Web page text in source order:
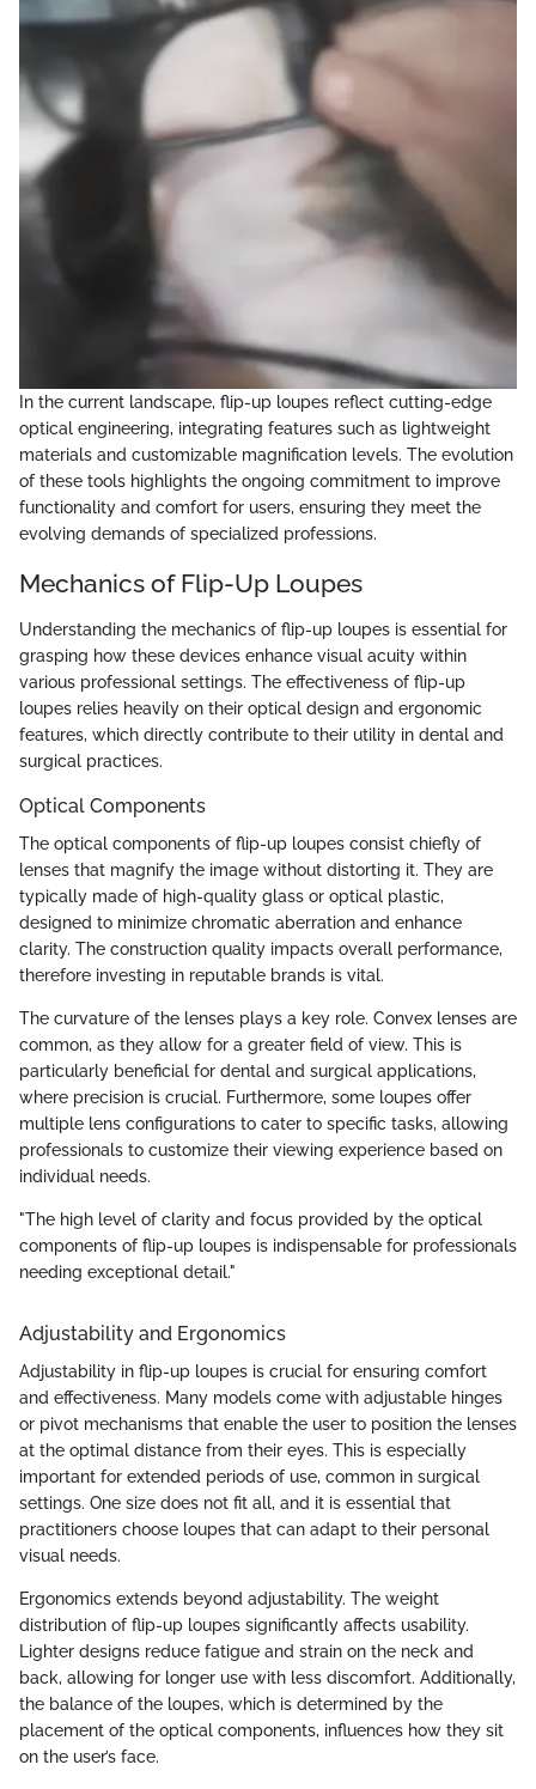
In the current landscape, flip-up loupes reflect cutting-edge
optical engineering, integrating features such as lightweight
materials and customizable magnification levels. The evolution
of these tools highlights the ongoing commitment to improve
functionality and comfort for users, ensuring they meet the
evolving demands of specialized professions.
Mechanics of Flip-Up Loupes
Understanding the mechanics of flip-up loupes is essential for
grasping how these devices enhance visual acuity within
various professional settings. The effectiveness of flip-up
loupes relies heavily on their optical design and ergonomic
features, which directly contribute to their utility in dental and
surgical practices.
Optical Components
The optical components of flip-up loupes consist chiefly of
lenses that magnify the image without distorting it. They are
typically made of high-quality glass or optical plastic,
designed to minimize chromatic aberration and enhance
clarity. The construction quality impacts overall performance,
therefore investing in reputable brands is vital.
The curvature of the lenses plays a key role. Convex lenses are
common, as they allow for a greater field of view. This is
particularly beneficial for dental and surgical applications,
where precision is crucial. Furthermore, some loupes offer
multiple lens configurations to cater to specific tasks, allowing
professionals to customize their viewing experience based on
individual needs.
"The high level of clarity and focus provided by the optical
components of flip-up loupes is indispensable for professionals
needing exceptional detail."
Adjustability and Ergonomics
Adjustability in flip-up loupes is crucial for ensuring comfort
and effectiveness. Many models come with adjustable hinges
or pivot mechanisms that enable the user to position the lenses
at the optimal distance from their eyes. This is especially
important for extended periods of use, common in surgical
settings. One size does not fit all, and it is essential that
practitioners choose loupes that can adapt to their personal
visual needs.
Ergonomics extends beyond adjustability. The weight
distribution of flip-up loupes significantly affects usability.
Lighter designs reduce fatigue and strain on the neck and
back, allowing for longer use with less discomfort. Additionally,
the balance of the loupes, which is determined by the
placement of the optical components, influences how they sit
on the user’s face.